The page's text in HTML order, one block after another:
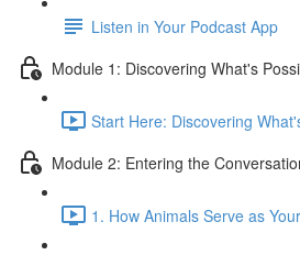
Listen in Your Podcast App
Module 1: Discovering What's
Start Here: Discovering
Module 2: Entering the
1. How Animals Serve as